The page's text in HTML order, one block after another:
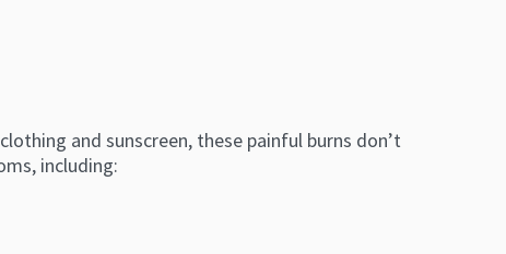
and sunscreen, these painful burns don’t
including: